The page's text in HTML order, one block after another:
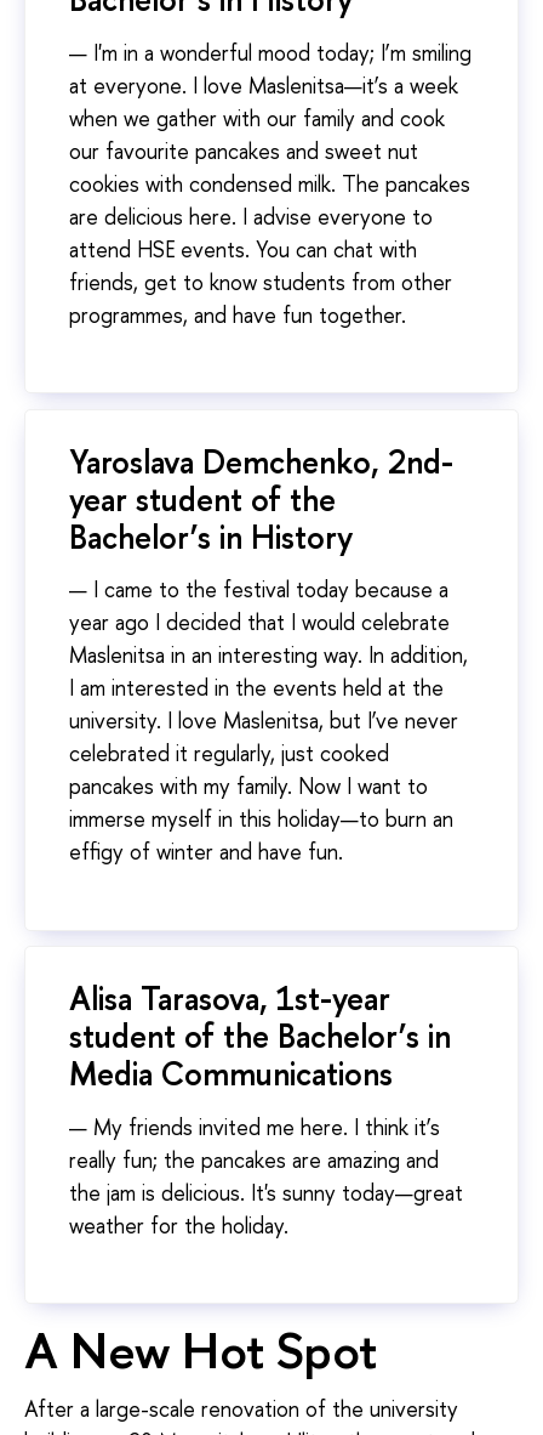
— I'm in a wonderful mood today; I’m smiling
at everyone. I love Maslenitsa—it’s a week
when we gather with our family and cook
our favourite pancakes and sweet nut
cookies with condensed milk. The pancakes
are delicious here. I advise everyone to
attend HSE events. You can chat with
friends, get to know students from other
programmes, and have fun together.
Yaroslava Demchenko, 2nd-
year student of the
Bachelor’s in History
— I came to the festival today because a
year ago I decided that I would celebrate
Maslenitsa in an interesting way. In addition,
I am interested in the events held at the
university. I love Maslenitsa, but I’ve never
celebrated it regularly, just cooked
pancakes with my family. Now I want to
immerse myself in this holiday—to burn an
effigy of winter and have fun.
Alisa Tarasova, 1st-year
student of the Bachelor’s in
Media Communications
— My friends invited me here. I think it’s
really fun; the pancakes are amazing and
the jam is delicious. It's sunny today—great
weather for the holiday.
A New Hot Spot
After a large-scale renovation of the university